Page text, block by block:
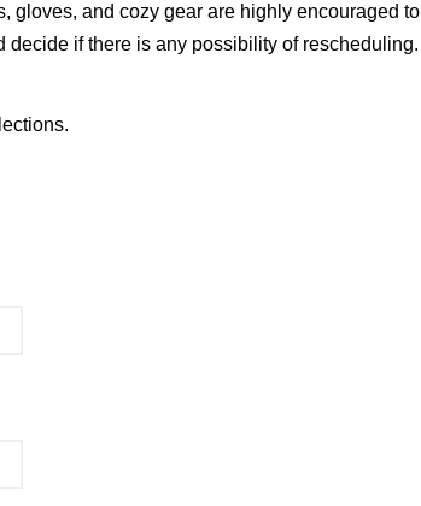
gloves, and cozy gear are highly encouraged to
if there is any possibility of rescheduling.